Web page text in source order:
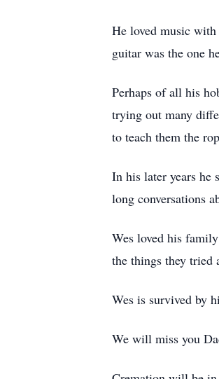
He loved music
guitar was the one
Perhaps of all his
trying out many
to teach them the
In his later years he
long conversations
Wes loved his
the things they tried
Wes is survived by
We will miss you